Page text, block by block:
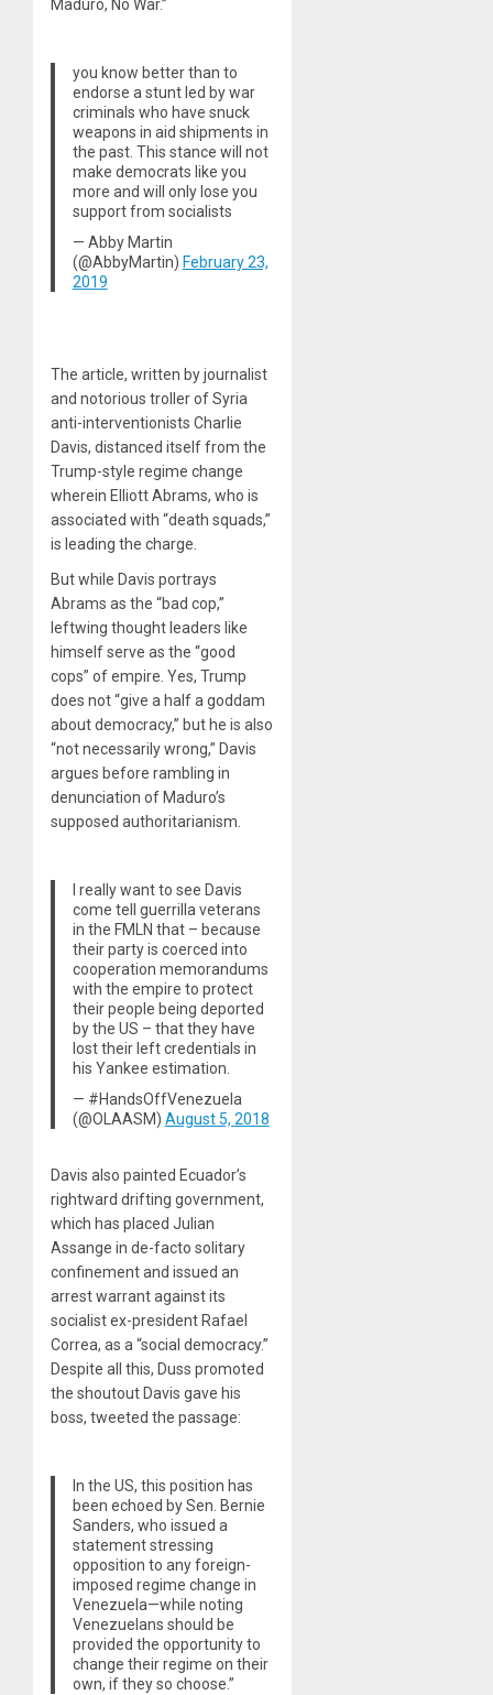
Maduro, No War.”
you know better than to
endorse a stunt led by war
criminals who have snuck
weapons in aid shipments in
the past. This stance will not
make democrats like you
more and will only lose you
support from socialists
— Abby Martin
(@AbbyMartin) February 23,
2019
The article, written by journalist
and notorious troller of Syria
anti-interventionists Charlie
Davis, distanced itself from the
Trump-style regime change
wherein Elliott Abrams, who is
associated with “death squads,”
is leading the charge.
But while Davis portrays
Abrams as the “bad cop,”
leftwing thought leaders like
himself serve as the “good
cops” of empire. Yes, Trump
does not “give a half a goddam
about democracy,” but he is also
“not necessarily wrong,” Davis
argues before rambling in
denunciation of Maduro’s
supposed authoritarianism.
I really want to see Davis
come tell guerrilla veterans
in the FMLN that – because
their party is coerced into
cooperation memorandums
with the empire to protect
their people being deported
by the US – that they have
lost their left credentials in
his Yankee estimation.
— #HandsOffVenezuela
(@OLAASM) August 5, 2018
Davis also painted Ecuador’s
rightward drifting government,
which has placed Julian
Assange in de-facto solitary
confinement and issued an
arrest warrant against its
socialist ex-president Rafael
Correa, as a “social democracy.”
Despite all this, Duss promoted
the shoutout Davis gave his
boss, tweeted the passage:
In the US, this position has
been echoed by Sen. Bernie
Sanders, who issued a
statement stressing
opposition to any foreign-
imposed regime change in
Venezuela—while noting
Venezuelans should be
provided the opportunity to
change their regime on their
own, if they so choose.”